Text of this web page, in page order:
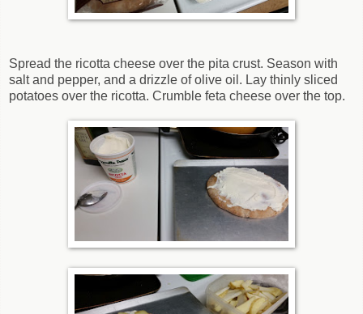
Spread the ricotta cheese over the pita crust. Season with
salt and pepper, and a drizzle of olive oil. Lay thinly sliced
potatoes over the ricotta. Crumble feta cheese over the top.